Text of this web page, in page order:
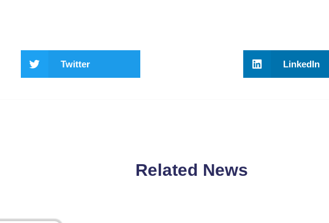
Twitter LinkedIn
Related News